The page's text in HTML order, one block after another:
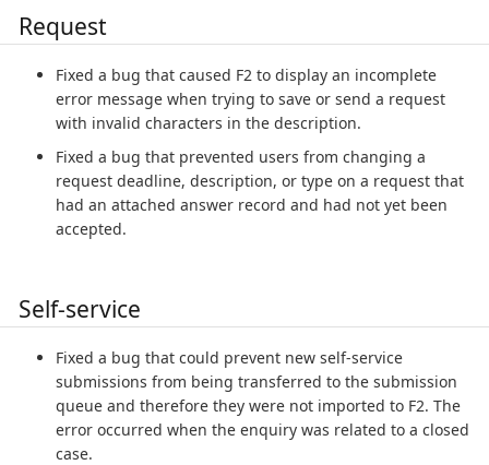
Request
Fixed a bug that caused F2 to display an incomplete
error message when trying to save or send a request
with invalid characters in the description.
Fixed a bug that prevented users from changing a
request deadline, description, or type on a request that
had an attached answer record and had not yet been
accepted.
Self-service
Fixed a bug that could prevent new self-service
submissions from being transferred to the submission
queue and therefore they were not imported to F2. The
error occurred when the enquiry was related to a closed
case.